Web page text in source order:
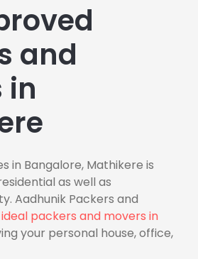
and
in
in Bangalore, Mathikere is
as well as
Aadhunik Packers and
ideal packers and movers in
your personal house, office,